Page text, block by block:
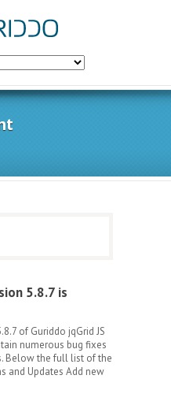
5.8.7 is
of Guriddo jqGrid JS
numerous bug fixes
Below the full list of the
and Updates Add new